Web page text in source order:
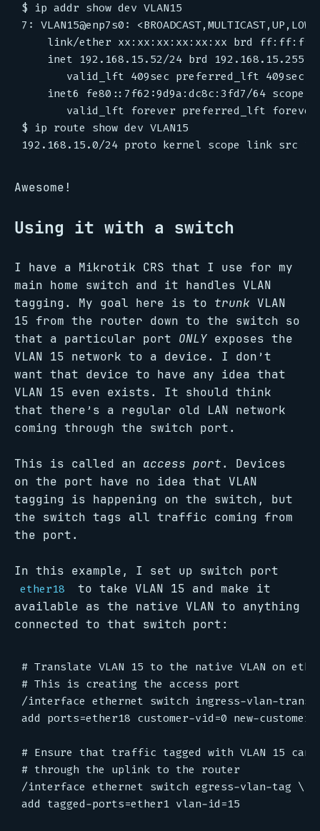
$ ip addr show dev VLAN15
7: VLAN15@enp7s0:
link/ether xx:xx:xx:xx:xx:xx brd
inet 192.168.15.52/24 brd 192.168.15.255
       valid_lft 409sec preferred_lft 409sec
inet6 fe80::7f62:9d9a:dc8c:3fd7/64 scope
       valid_lft forever preferred_lft forever
$ ip route show dev VLAN15
Awesome!
Using it with a switch
I have a Mikrotik CRS that I use for my
main home switch and it handles VLAN
tagging. My goal here is to trunk VLAN
15 from the router down to the switch so
that a particular port ONLY exposes the
VLAN 15 network to a device. I don’t
want that device to have any idea that
VLAN 15 even exists. It should think
that there’s a regular old LAN network
coming through the switch port.
This is called an access port. Devices
on the port have no idea that VLAN
tagging is happening on the switch, but
the switch tags all traffic coming from
the port.
In this example, I set up switch port
ether18
to take VLAN 15 and make it
available as the native VLAN to anything
connected to that switch port:
# Translate VLAN 15 to the native VLAN on
# This is creating the access port
/interface ethernet switch ingress-vlan-
add ports=ether18 customer-vid=0 new-customer-
# Ensure that traffic tagged with VLAN 15
# through the uplink to the router
/interface ethernet switch egress-vlan-tag \
add tagged-ports=ether1 vlan-id=15